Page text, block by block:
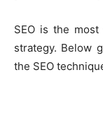
SEO is the
strategy. Below
the SEO